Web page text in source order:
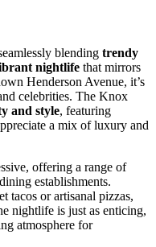
blending trendy
nightlife that mirrors
Henderson Avenue, it’s
celebrities. The Knox
and style, featuring
a mix of luxury and
offering a range of
establishments.
tacos or artisanal pizzas,
nightlife is just as enticing,
atmosphere for